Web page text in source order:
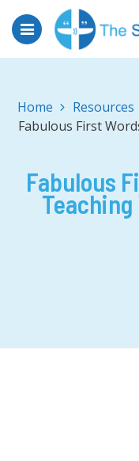
Home
Fabulous First
Fabulous
Teaching